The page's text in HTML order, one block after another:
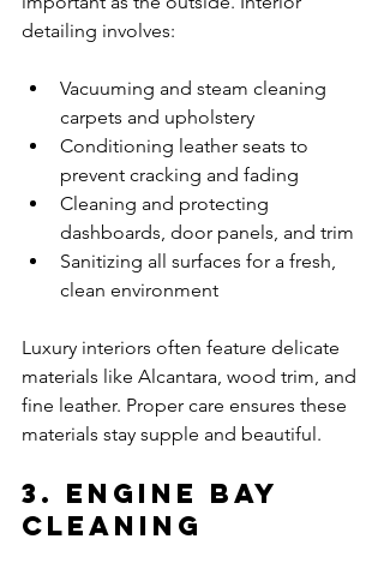
detailing involves:
Vacuuming and steam cleaning
carpets and upholstery
Conditioning leather seats to
prevent cracking and fading
Cleaning and protecting
dashboards, door panels, and trim
Sanitizing all surfaces for a fresh,
clean environment
Luxury interiors often feature delicate
materials like Alcantara, wood trim, and
fine leather. Proper care ensures these
materials stay supple and beautiful.
3. Engine Bay
Cleaning